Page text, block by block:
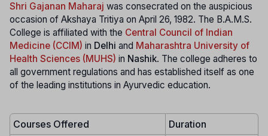
Shri Gajanan Maharaj was consecrated on the auspicious
occasion of Akshaya Tritiya on April 26, 1982. The B.A.M.S.
College is affiliated with the Central Council of Indian
Medicine (CCIM) in Delhi and Maharashtra University of
Health Sciences (MUHS) in Nashik. The college adheres to
all government regulations and has established itself as one
of the leading institutions in Ayurvedic education.
Courses Offered
Duration